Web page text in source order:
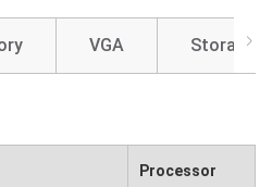
VGA Storage
Processor